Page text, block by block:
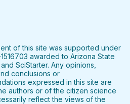
PinterestInstagramYouTubeLinkedIn
of this site was supported under
awarded to Arizona State
SciStarter. Any opinions,
conclusions or
expressed in this site are
authors or of the citizen science
reflect the views of the